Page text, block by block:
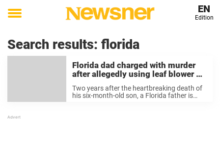
Toggle
EN
Edition
Search results: florida
Florida dad charged with murder
after allegedly using leaf blower on
infant son in ‘funny’ act
Two years after the heartbreaking death of
his six-month-old son, a Florida father is